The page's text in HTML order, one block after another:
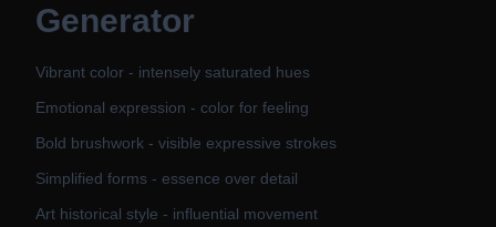
Generator
Vibrant color - intensely saturated hues
Emotional expression - color for feeling
Bold brushwork - visible expressive strokes
Simplified forms - essence over detail
Art historical style - influential movement